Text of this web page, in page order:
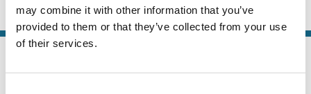
may combine it with other information that you’ve
provided to them or that they’ve collected from your use
of their services.
Insider Trading Independent Directors
Series
24 Mar 2024
Insider Trading in European Law –